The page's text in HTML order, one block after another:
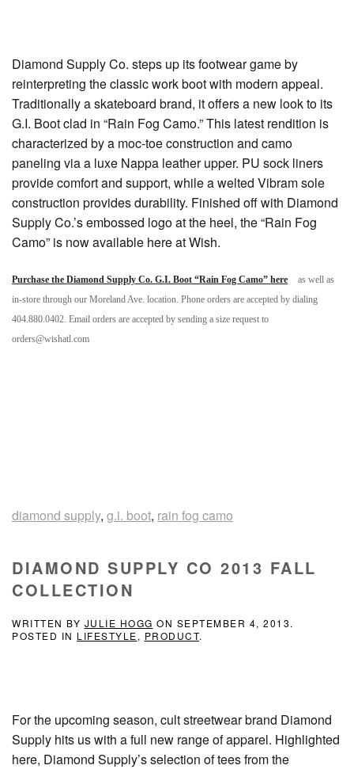
Diamond Supply Co. steps up its footwear game by
reinterpreting the classic work boot with modern appeal.
Traditionally a skateboard brand, it offers a new look to its
G.I. Boot clad in “Rain Fog Camo.” This latest rendition is
characterized by a moc-toe construction and camo
paneling via a luxe Nappa leather upper. PU sock liners
provide comfort and support, while a welted Vibram sole
construction provides durability. Finished off with Diamond
Supply Co.’s embossed logo at the heel, the “Rain Fog
Camo” is now available here at Wish.
Purchase the Diamond Supply Co. G.I. Boot “Rain Fog Camo” here
as well as
in-store through our Moreland Ave. location. Phone orders are accepted by dialing
404.880.0402. Email orders are accepted by sending a size request to
orders@wishatl.com
diamond supply, g.i. boot, rain fog camo
DIAMOND SUPPLY CO 2013 FALL
COLLECTION
WRITTEN BY JULIE HOGG ON SEPTEMBER 4, 2013.
POSTED IN LIFESTYLE, PRODUCT.
For the upcoming season, cult streetwear brand Diamond
Supply hits us with a full new range of apparel. Highlighted
here, Diamond Supply’s selection of tees from the